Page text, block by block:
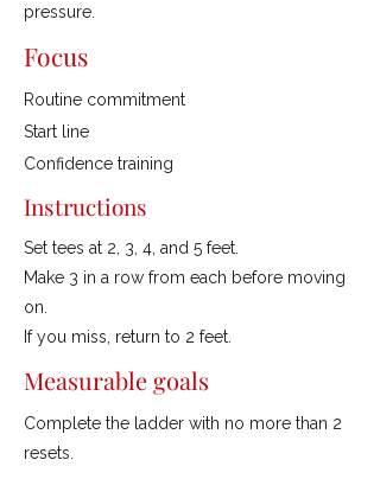
pressure.
Focus
Routine commitment
Start line
Confidence training
Instructions
Set tees at 2, 3, 4, and 5 feet.
Make 3 in a row from each before moving
on.
If you miss, return to 2 feet.
Measurable goals
Complete the ladder with no more than 2
resets.